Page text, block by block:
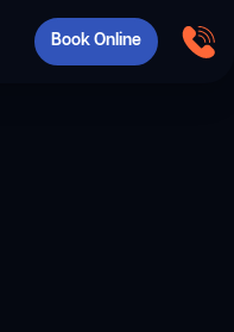
Book Online